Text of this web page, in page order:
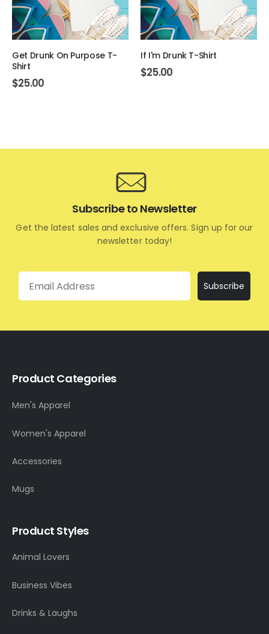
Get Drunk On Purpose T-
Shirt
$25.00
If I'm Drunk T-Shirt
$25.00
Subscribe to Newsletter
Get the latest sales and exclusive offers. Sign up for our
newsletter today!
Email
Subscribe
Product Categories
Men's Apparel
Women's Apparel
Accessories
Mugs
Product Styles
Animal Lovers
Business Vibes
Drinks & Laughs